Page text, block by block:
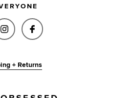
PAULINA ROMPER IN
SHARE PAULINA
SHARE PAULINA
+ Returns